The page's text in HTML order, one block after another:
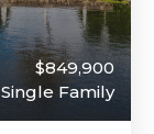
$849,900
Single Family